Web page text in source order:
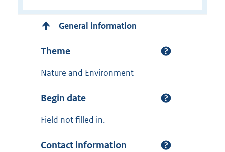
General information
Theme
Nature and Environment
Begin date
Field not filled in.
Contact information